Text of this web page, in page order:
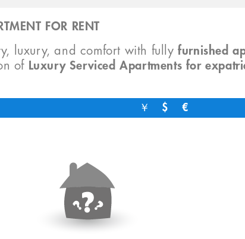
FOR RENT
luxury, and comfort with fullyfurnished
of Luxury Serviced Apartments for
￥ $ €